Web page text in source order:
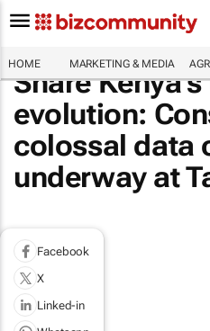
HOME MARKETING & MEDIA
Share
evolution:
colossal data
underway at
Facebook
X
Linked-in